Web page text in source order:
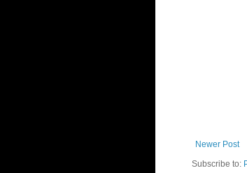
Newer Post
Subscribe to: